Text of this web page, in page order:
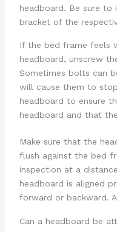
headboard. Be sure
bracket of the
If the bed frame feels
headboard, unscrew
Sometimes bolts can
will cause them to
headboard to ensure
headboard and that
Make sure that the
flush against the bed
inspection at a
headboard is aligned
forward or backward.
Can a headboard be